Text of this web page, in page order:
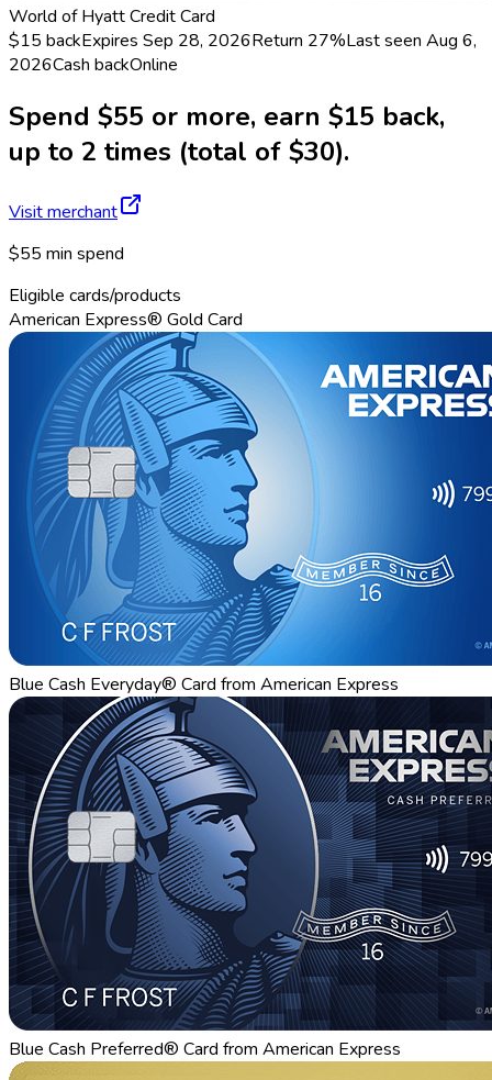
World of Hyatt Credit Card
$15 backExpires Sep 28, 2026Return 27%Last seen Aug 6,
2026Cash backOnline
Spend $55 or more, earn $15 back,
up to 2 times (total of $30).
Visit merchant
$55 min spend
Eligible cards/products
American Express® Gold Card
Blue Cash Everyday® Card from American Express
Blue Cash Preferred® Card from American Express